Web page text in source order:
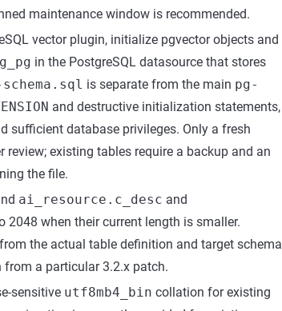
maintenance window is recommended.
vector plugin, initialize pgvector objects and
in the PostgreSQL datasource that stores
is separate from the main pg-
and destructive initialization statements,
sufficient database privileges. Only a fresh
existing tables require a backup and an
the file.
ai_resource.c_desc and
2048 when their current length is smaller.
the actual table definition and target schema
a particular 3.2.x patch.
sensitive utf8mb4_bin collation for existing